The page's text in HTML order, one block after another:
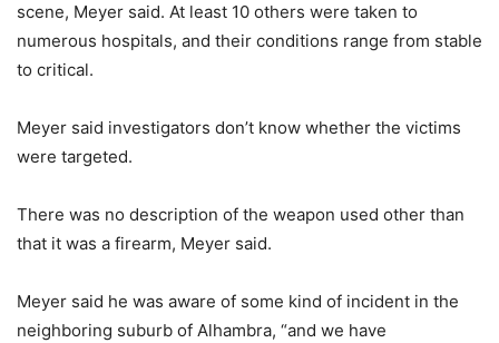
scene, Meyer said. At least 10 others were taken to
numerous hospitals, and their conditions range from stable
to critical.
Meyer said investigators don’t know whether the victims
were targeted.
There was no description of the weapon used other than
that it was a firearm, Meyer said.
Meyer said he was aware of some kind of incident in the
neighboring suburb of Alhambra, “and we have